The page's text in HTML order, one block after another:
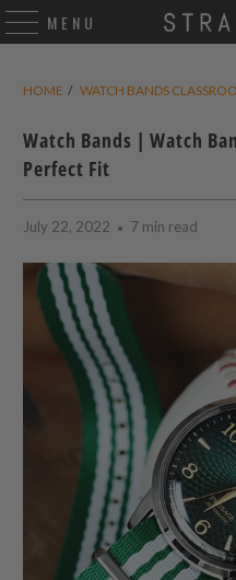
MENU
HOME / WATCH BANDS
Watch Bands | Watch
Perfect Fit
July 22, 2022 7 min read